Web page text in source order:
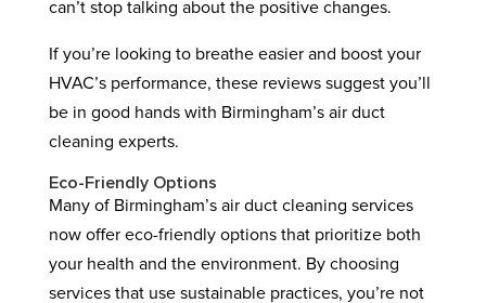
can’t stop talking about the positive changes.
If you’re looking to breathe easier and boost your
HVAC’s performance, these reviews suggest you’ll
be in good hands with Birmingham’s air duct
cleaning experts.
Eco-Friendly Options
Many of Birmingham’s air duct cleaning services
now offer eco-friendly options that prioritize both
your health and the environment. By choosing
services that use sustainable practices, you’re not